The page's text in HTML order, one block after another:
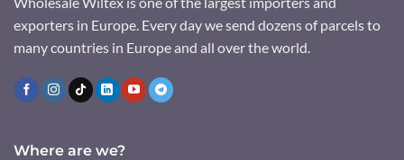
exporters in Europe. Every day we send dozens of parcels to
many countries in Europe and all over the world.
Where are we?